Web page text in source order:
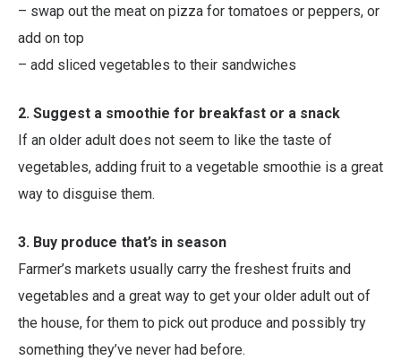
– swap out the meat on pizza for tomatoes or peppers, or
add on top
– add sliced vegetables to their sandwiches
2. Suggest a smoothie for breakfast or a snack
If an older adult does not seem to like the taste of
vegetables, adding fruit to a vegetable smoothie is a great
way to disguise them.
3. Buy produce that’s in season
Farmer’s markets usually carry the freshest fruits and
vegetables and a great way to get your older adult out of
the house, for them to pick out produce and possibly try
something they’ve never had before.